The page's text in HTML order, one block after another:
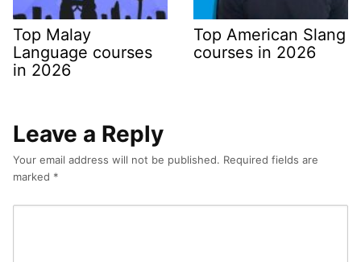
Top Malay
Language courses
in 2026
Top American Slang
courses in 2026
Leave a Reply
Your email address will not be published. Required fields are
marked *